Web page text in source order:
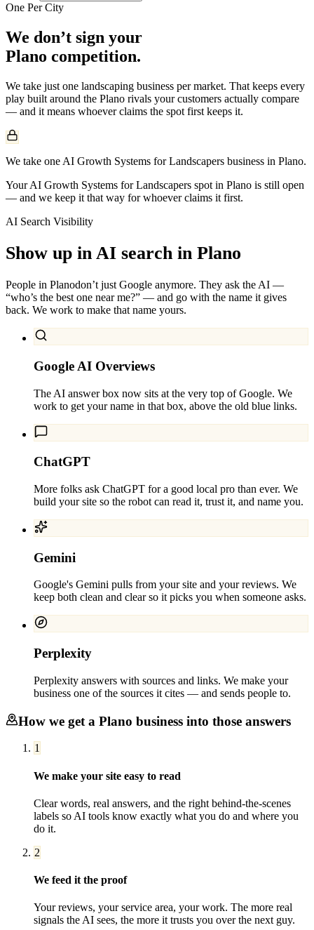
One Per City
We don’t sign your
Plano competition.
We take just one landscaping business per market. That keeps every
play built around the Plano rivals your customers actually compare
— and it means whoever claims the spot first keeps it.
We take one AI Growth Systems for Landscapers business in Plano.
Your AI Growth Systems for Landscapers spot in Plano is still open
— and we keep it that way for whoever claims it first.
AI Search Visibility
Show up in AI search in Plano
People in Planodon’t just Google anymore. They ask the AI —
“who’s the best one near me?” — and go with the name it gives
back. We work to make that name yours.
Google AI Overviews
The AI answer box now sits at the very top of Google. We
work to get your name in that box, above the old blue links.
ChatGPT
More folks ask ChatGPT for a good local pro than ever. We
build your site so the robot can read it, trust it, and name you.
Gemini
Google's Gemini pulls from your site and your reviews. We
keep both clean and clear so it picks you when someone asks.
Perplexity
Perplexity answers with sources and links. We make your
business one of the sources it cites — and sends people to.
How we get a Plano business into those answers
1
We make your site easy to read
Clear words, real answers, and the right behind-the-scenes
labels so AI tools know exactly what you do and where you
do it.
2
We feed it the proof
Your reviews, your service area, your work. The more real
signals the AI sees, the more it trusts you over the next guy.